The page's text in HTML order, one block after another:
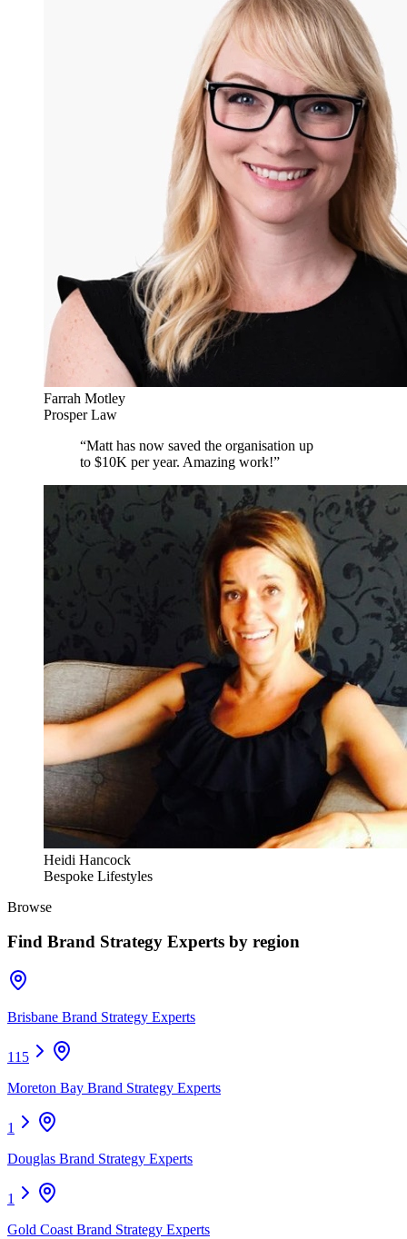
Farrah Motley
Prosper Law
“Matt has now saved the organisation up
to $10K per year. Amazing work!”
Heidi Hancock
Bespoke Lifestyles
Browse
Find Brand Strategy Experts by region
Brisbane Brand Strategy Experts
115
Moreton Bay Brand Strategy Experts
1
Douglas Brand Strategy Experts
1
Gold Coast Brand Strategy Experts